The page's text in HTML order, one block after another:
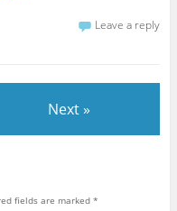
Leave a reply
Next »
fields are marked *